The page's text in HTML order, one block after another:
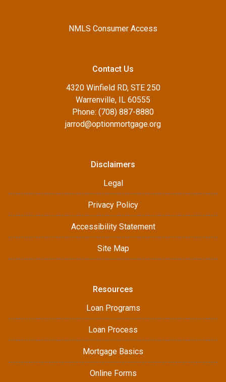
NMLS Consumer Access
Contact Us
4320 Winfield RD, STE 250
Warrenville, IL 60555
Phone: (708) 887-8880
jarrod@optionmortgage.org
Disclaimers
Legal
Privacy Policy
Accessibility Statement
Site Map
Resources
Loan Programs
Loan Process
Mortgage Basics
Online Forms